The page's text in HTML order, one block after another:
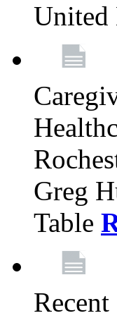
United
Greg
Table